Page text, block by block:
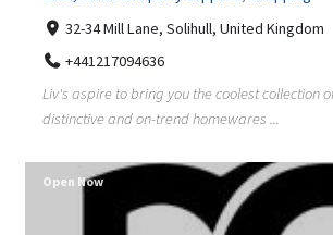
32-34 Mill Lane, Solihull, United Kingdom
+441217094636
Liv's aspire to bring you the coolest collection
distinctive and on-trend homewares ...
Open Now